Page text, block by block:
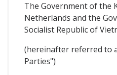
The Government of the
Netherlands and the
Socialist Republic of
(hereinafter referred to
Parties")